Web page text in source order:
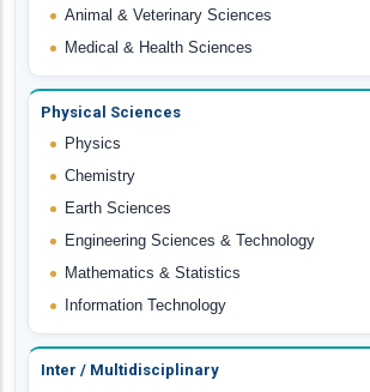
Animal & Veterinary Sciences
Medical & Health Sciences
Physical Sciences
Physics
Chemistry
Earth Sciences
Engineering Sciences & Technology
Mathematics & Statistics
Information Technology
Inter / Multidisciplinary